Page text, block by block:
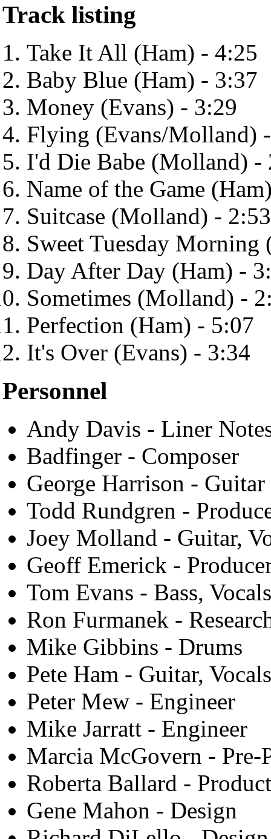
Track listing
Take It All (Ham) - 4:25
Baby Blue (Ham) - 3:37
Money (Evans) - 3:29
Flying (Evans/Molland)
I'd Die Babe (Molland) -
Name of the Game
Suitcase (Molland) - 2:53
Sweet Tuesday
Day After Day (Ham) -
Sometimes (Molland) -
Perfection (Ham) - 5:07
It's Over (Evans) - 3:34
Personnel
Andy Davis - Liner
Badfinger - Composer
George Harrison -
Todd Rundgren -
Joey Molland - Guitar,
Geoff Emerick -
Tom Evans - Bass, Vocals
Ron Furmanek -
Mike Gibbins - Drums
Pete Ham - Guitar, Vocals
Peter Mew - Engineer
Mike Jarratt - Engineer
Marcia McGovern -
Roberta Ballard -
Gene Mahon - Design